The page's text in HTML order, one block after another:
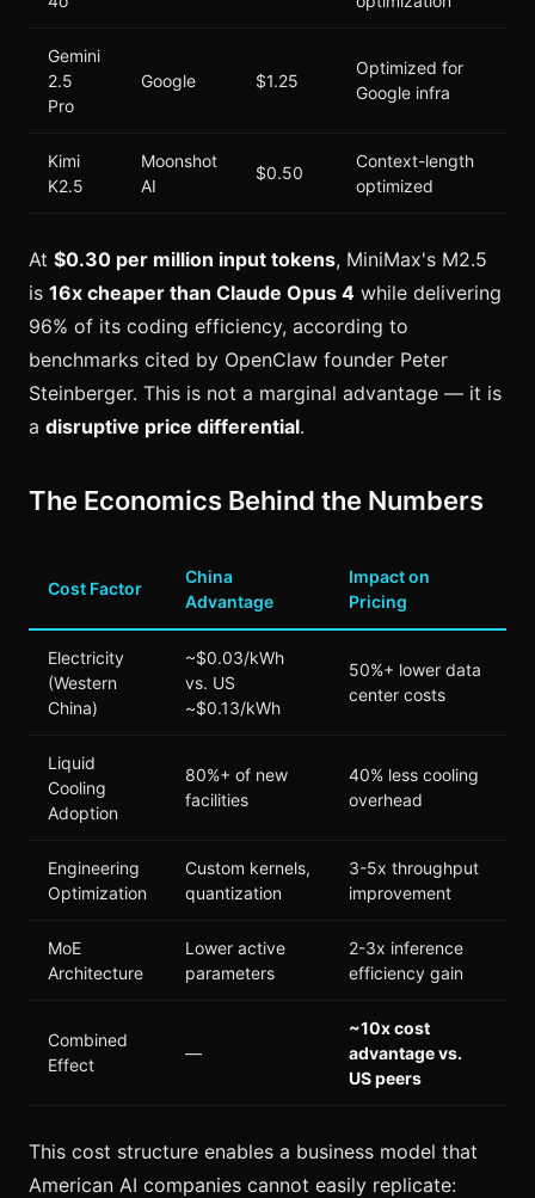
Gemini
2.5
Pro
Google $1.25
Optimized for
Google infra
Kimi
K2.5
Moonshot
AI
$0.50
Context-length
optimized
At $0.30 per million input tokens, MiniMax's M2.5
is 16x cheaper than Claude Opus 4 while delivering
96% of its coding efficiency, according to
benchmarks cited by OpenClaw founder Peter
Steinberger. This is not a marginal advantage — it is
a disruptive price differential.
The Economics Behind the Numbers
Cost Factor
China
Advantage
Impact on
Pricing
Electricity
(Western
China)
~$0.03/kWh
vs. US
~$0.13/kWh
50%+ lower data
center costs
Liquid
Cooling
Adoption
80%+ of new
facilities
40% less cooling
overhead
Engineering
Optimization
Custom kernels,
quantization
3-5x throughput
improvement
MoE
Architecture
Lower active
parameters
2-3x inference
efficiency gain
Combined
Effect
—
~10x cost
advantage vs.
US peers
This cost structure enables a business model that
American AI companies cannot easily replicate: